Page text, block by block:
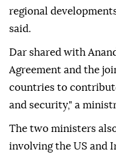
regional
said.
Dar shared with
Agreement and the
countries to
and security," a
The two ministers
involving the US and